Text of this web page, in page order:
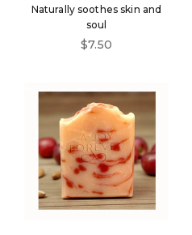
Naturally soothes skin and
soul
Sale price
$7.50